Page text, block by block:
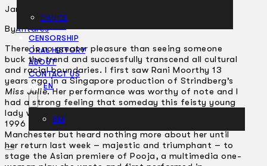
DANCE
CENSORSHIP
ORAL HISTORY
ABOUT
CONTACT US
EN
BM
January 24, 2002
ByAntares
There is no greater pleasure than seeing someone
buck the trend and successfully transcend all cultural
and racial boundaries. I first saw Rani Moorthy 13
years ago in a Singapore production of Strindberg’s
Miss Julie. Her performance was worthy of note and I
had a strong feeling that someday this feisty young
lady would be making waves in a much bigger pond. In
1996 I met Rani again just before she left for
Manchester but heard nothing more about her until
her return last week – majestic and triumphant – to
stage the Asian premiere of Pooja, a multimedia one-